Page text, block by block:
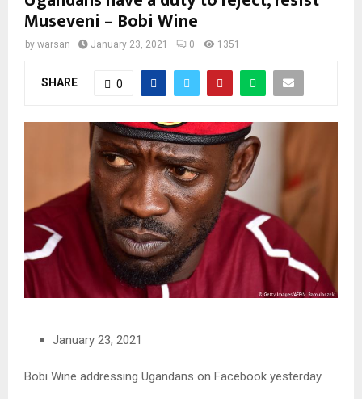
Museveni – Bobi Wine
by warsan January 23, 2021 0 1351
SHARE 0
January 23, 2021
Bobi Wine addressing Ugandans on Facebook yesterday